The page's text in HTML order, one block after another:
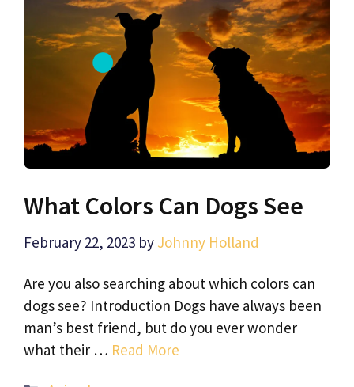
What Colors Can Dogs See
February 22, 2023 by Johnny Holland
Are you also searching about which colors can
dogs see? Introduction Dogs have always been
man’s best friend, but do you ever wonder
what their … Read More